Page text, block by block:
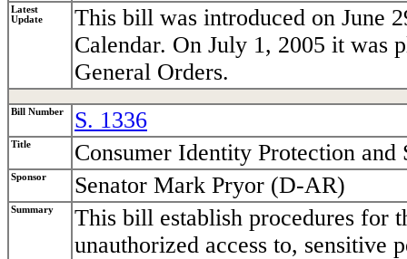
Latest
Update
This bill was introduced on June
Calendar. On July 1, 2005 it was
General Orders.
Bill Number S. 1336
Title Consumer Identity Protection and
Sponsor Senator Mark Pryor (D-AR)
Summary
This bill establish procedures for
unauthorized access to, sensitive